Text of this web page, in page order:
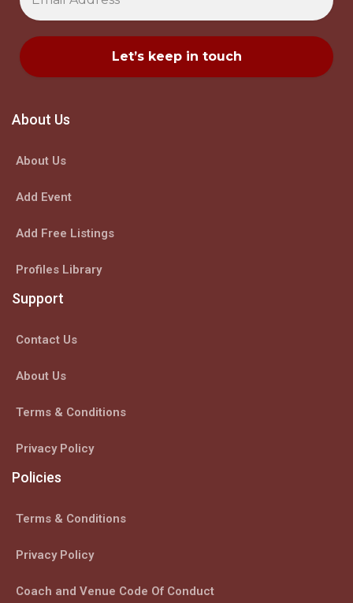
About Us
About Us
Add Event
Add Free Listings
Profiles Library
Support
Contact Us
About Us
Terms & Conditions
Privacy Policy
Policies
Terms & Conditions
Privacy Policy
Coach and Venue Code Of Conduct